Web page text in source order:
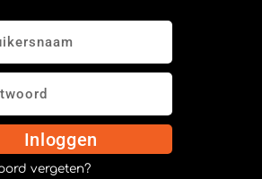
Inloggen
vergeten?